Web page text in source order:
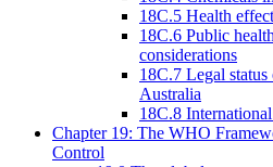
18C.5 Health
18C.6 Public
considerations
18C.7 Legal
Australia
18C.8
Chapter 19: The WHO
Control